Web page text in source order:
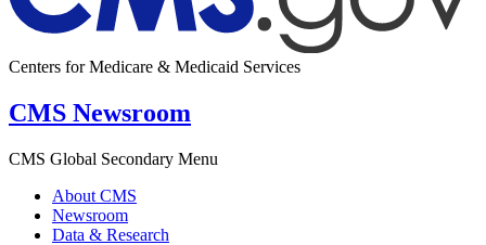
Centers for Medicare & Medicaid Services
CMS Newsroom
CMS Global Secondary Menu
About CMS
Newsroom
Data & Research